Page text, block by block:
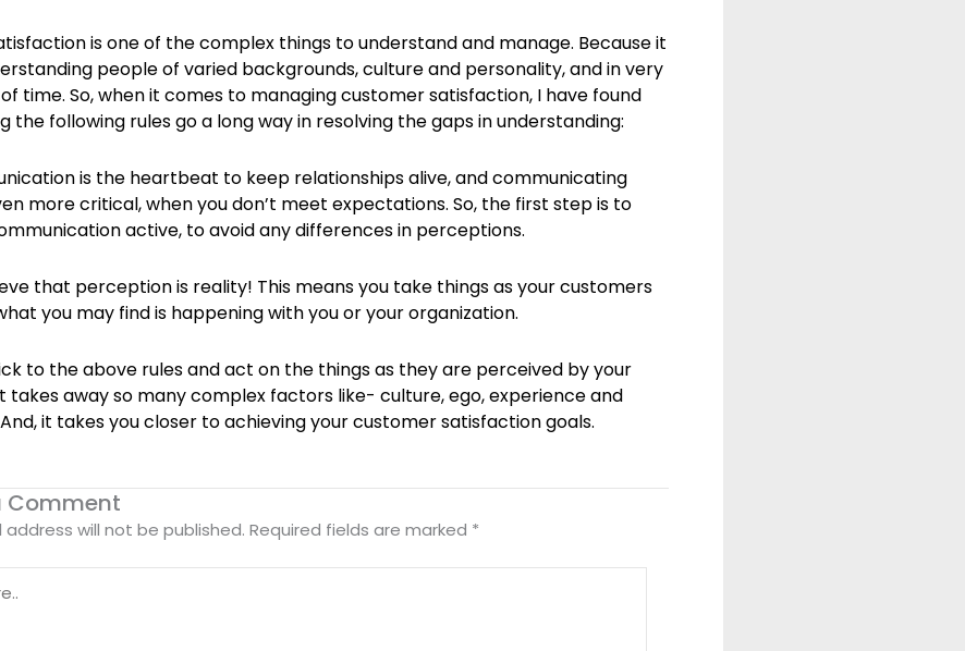
is one of the complex things to understand and manage. Because it
people of varied backgrounds, culture and personality, and in very
time. So, when it comes to managing customer satisfaction, I have found
the following rules go a long way in resolving the gaps in understanding:
is the heartbeat to keep relationships alive, and communicating
more critical, when you don’t meet expectations. So, the first step is to
active, to avoid any differences in perceptions.
that perception is reality! This means you take things as your customers
you may find is happening with you or your organization.
to the above rules and act on the things as they are perceived by your
takes away so many complex factors like- culture, ego, experience and
it takes you closer to achieving your customer satisfaction goals.
Comment
address will not be published. Required fields are marked *